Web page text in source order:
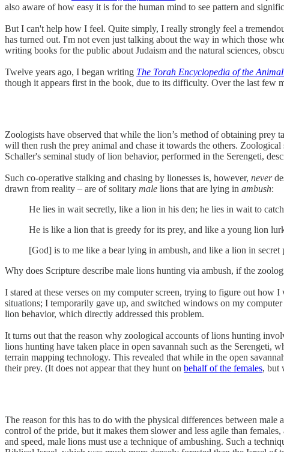
also aware of how easy it is for the human mind to see pattern and
But I can't help how I feel. Quite simply, I really strongly feel a
has turned out. I'm not even just talking about the way in which those
writing books for the public about Judaism and the natural sciences,
Twelve years ago, I began writing The Torah Encyclopedia of the
though it appears first in the book, due to its difficulty. Over the last few
Zoologists have observed that while the lion’s method of obtaining
will then rush the prey animal and chase it towards the others.
Schaller's seminal study of lion behavior, performed in the Serengeti,
Such co-operative stalking and chasing by lionesses is, however, never
drawn from reality – are of solitary male lions that are lying in ambush:
He lies in wait secretly, like a lion in his den; he lies in wait to
He is like a lion that is greedy for its prey, and like a young lion
[God] is to me like a bear lying in ambush, and like a lion in secret
Why does Scripture describe male lions hunting via ambush, if the
I stared at these verses on my computer screen, trying to figure out
situations; I temporarily gave up, and switched windows on my
lion behavior, which directly addressed this problem.
It turns out that the reason why zoological accounts of lions hunting
lions hunting have taken place in open savannah such as the Serengeti,
terrain mapping technology. This revealed that while in the open
their prey. (It does not appear that they hunt on behalf of the females, but
The reason for this has to do with the physical differences between
control of the pride, but it makes them slower and less agile than
and speed, male lions must use a technique of ambushing. Such a